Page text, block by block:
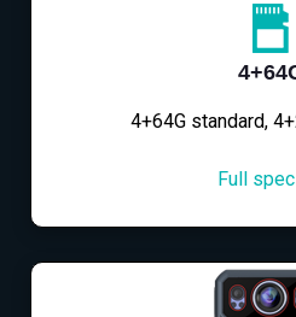
4+64G standard,
Full